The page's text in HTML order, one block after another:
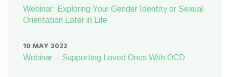
Webinar: Exploring Your Gender Identity or Sexual
Orientation Later in Life
10 MAY 2022
Webinar – Supporting Loved Ones With OCD